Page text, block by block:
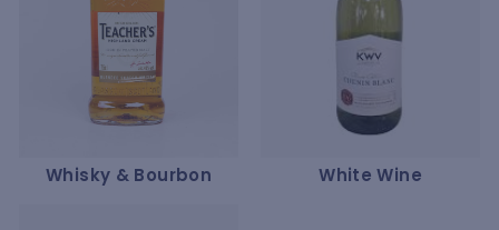
Whisky & Bourbon White Wine